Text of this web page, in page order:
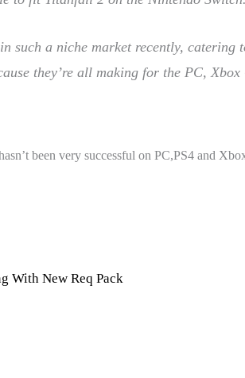
such a niche market recently, catering
they’re all making for the PC, Xbox
been very successful on PC,PS4 and
With New Req Pack